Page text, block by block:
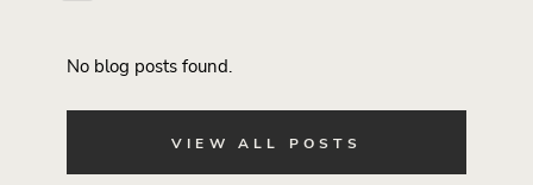
No blog posts found.
VIEW ALL POSTS